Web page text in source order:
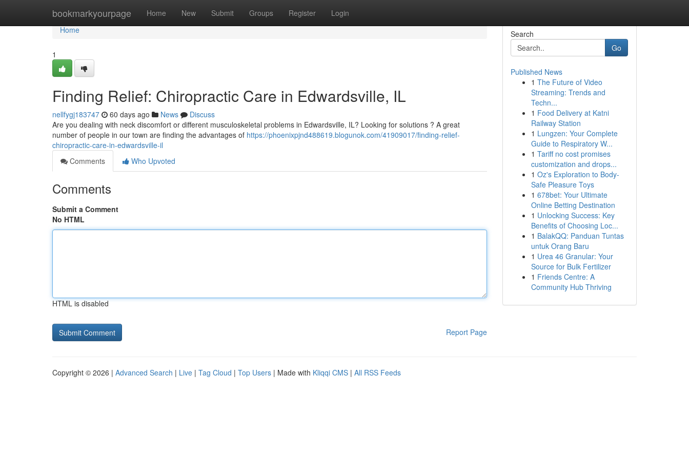
bookmarkyourpage Home New Submit Groups Register Login
Home
Home
1
Finding Relief: Chiropractic Care in Edwardsville, IL
nellfygj183747 60 days ago News
Discuss
Are you dealing with neck discomfort or different musculoskeletal problems in Edwardsville, IL? Looking for solutions ? A great
number of people in our town are finding the advantages of https://phoenixpjnd488619.blogunok.com/41909017/finding-relief-
chiropractic-care-in-edwardsville-il
Comments
Who Upvoted
Comments
Submit a Comment
No HTML
HTML is disabled
Report Page
Search
Go
Published News
1 The Future of Video
Streaming: Trends and
Techn...
1 Food Delivery at Katni
Railway Station
1 Lungzen: Your Complete
Guide to Respiratory W...
1 Tariff no cost promises
customization and drops...
1 Oz's Exploration to Body-
Safe Pleasure Toys
1 678bet: Your Ultimate
Online Betting Destination
1 Unlocking Success: Key
Benefits of Choosing Loc...
1 BalakQQ: Panduan Tuntas
untuk Orang Baru
1 Urea 46 Granular: Your
Source for Bulk Fertilizer
1 Friends Centre: A
Community Hub Thriving
Copyright © 2026 | Advanced Search | Live | Tag Cloud | Top Users | Made with Kliqqi CMS | All RSS Feeds